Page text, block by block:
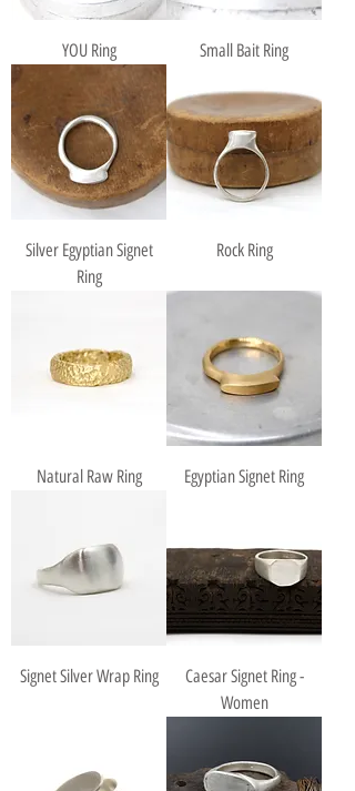
YOU Ring Small Bait Ring
Silver Egyptian Signet
Ring
Rock Ring
Natural Raw Ring Egyptian Signet Ring
Signet Silver Wrap Ring
Caesar Signet Ring -
Women